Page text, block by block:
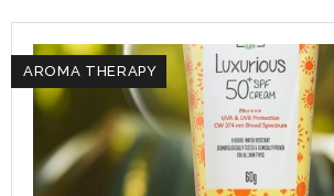
AROMA THERAPY